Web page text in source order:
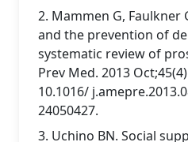
2. Mammen G, Faulkner
and the prevention of
systematic review of
Prev Med. 2013
10.1016/
24050427.
3. Uchino BN. Social